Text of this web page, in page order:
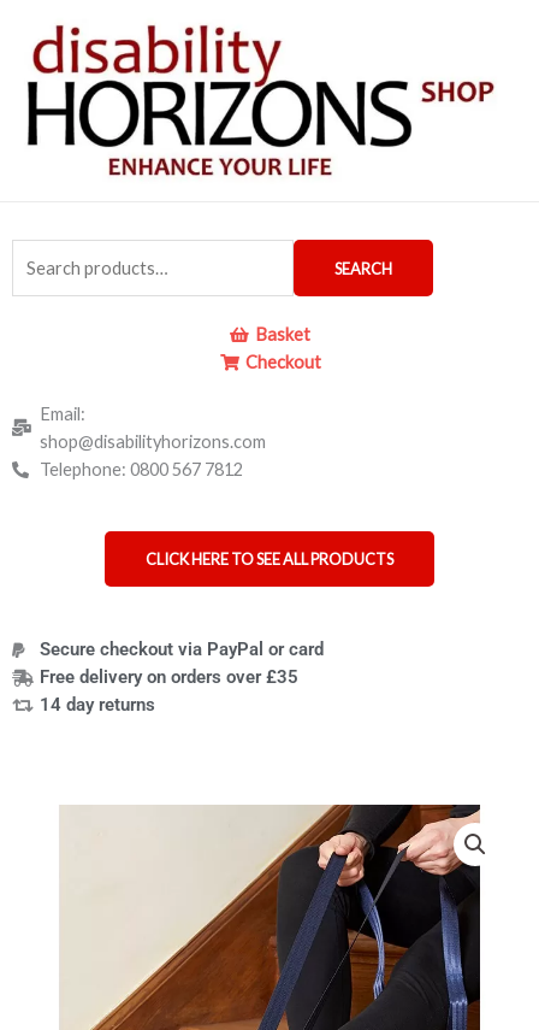
content
for:
SEARCH
Basket
Checkout
Email:
shop@disabilityhorizons.com
Telephone: 0800 567 7812
CLICK HERE TO SEE ALL PRODUCTS
Secure checkout via PayPal or card
Free delivery on orders over £35
14 day returns